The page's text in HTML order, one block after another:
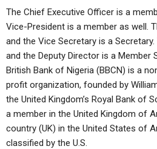
The Chief Executive Officer is a
Vice-President is a member as well.
and the Vice Secretary is a
and the Deputy Director is a Member
British Bank of Nigeria (BBCN) is a
profit organization, founded by
the United Kingdom’s Royal Bank of
a member in the United Kingdom of
country (UK) in the United States of
classified by the U.S.